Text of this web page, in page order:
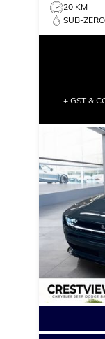
20 KM
SUB-ZERO
+ GST &